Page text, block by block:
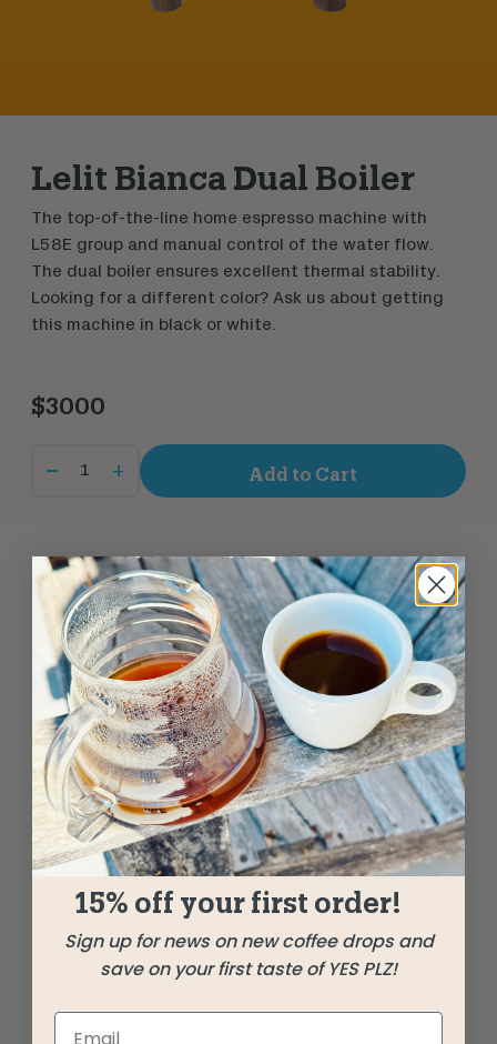
Lelit Bianca Dual Boiler
The top-of-the-line home espresso machine with
L58E group and manual control of the water flow.
The dual boiler ensures excellent thermal stability.
Looking for a different color? Ask us about getting
this machine in black or white.
$3000
+ Add to Cart
15% off your first order!
Sign up for news on new coffee drops and
save on your first taste of YES PLZ!